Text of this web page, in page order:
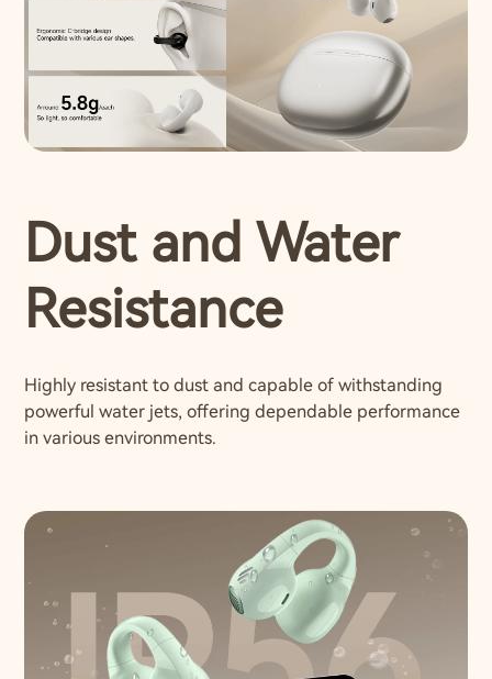
Dust and Water
Resistance
Highly resistant to dust and capable of withstanding
powerful water jets, offering dependable performance
in various environments.